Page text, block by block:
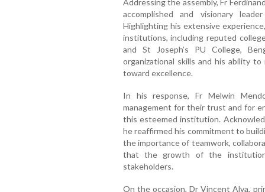
Addressing the assembly, Fr
accomplished and visionary
Highlighting his extensive
institutions, including reputed
and St Joseph’s PU College,
organizational skills and his ability
toward excellence.
In his response, Fr Melwin
management for their trust and for
this esteemed institution.
he reaffirmed his commitment to
the importance of teamwork,
that the growth of the
stakeholders.
On the occasion, Dr Vincent Alva,